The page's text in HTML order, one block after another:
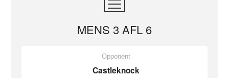
MENS 3 AFL 6
Opponent
Castleknock